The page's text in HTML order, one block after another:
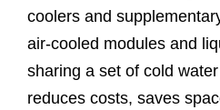
coolers and
air-cooled modules and
sharing a set of cold
reduces costs, saves